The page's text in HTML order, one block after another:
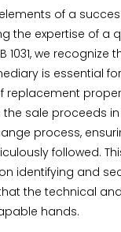
of a
the expertise of a
1031, we recognize
is essential
replacement
sale proceeds
process,
followed.
identifying and
the technical
hands.